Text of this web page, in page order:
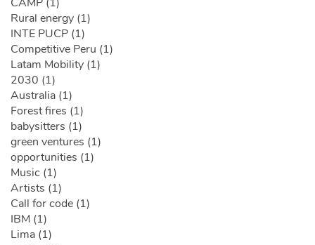
Rural energy (1)
INTE PUCP (1)
Competitive Peru (1)
Latam Mobility (1)
2030 (1)
Australia (1)
Forest fires (1)
babysitters (1)
green ventures (1)
opportunities (1)
Music (1)
Artists (1)
Call for code (1)
IBM (1)
Lima (1)